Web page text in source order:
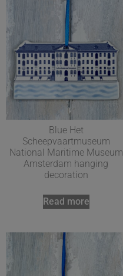
Blue Het
Scheepvaartmuseum
National Maritime Museum
Amsterdam hanging
decoration
Read more